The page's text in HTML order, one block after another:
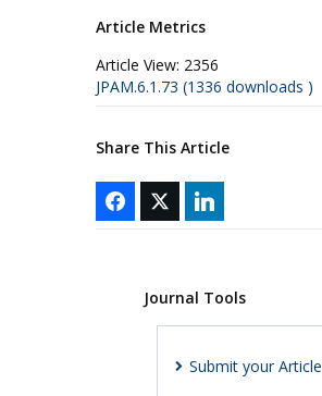
Article Metrics
Article View: 2356
JPAM.6.1.73 (1336 downloads )
Share This Article
Journal Tools
Submit your Article